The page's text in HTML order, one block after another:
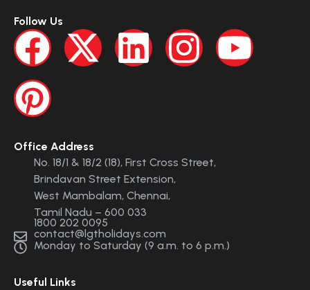
Follow Us
Office Address
No. 18/1 & 18/2 (18), First Cross Street,
Brindavan Street Extension,
West Mambalam, Chennai,
Tamil Nadu – 600 033
1800 202 0095
contact@lgtholidays.com
Monday to Saturday (9 a.m. to 6 p.m.)
Useful Links